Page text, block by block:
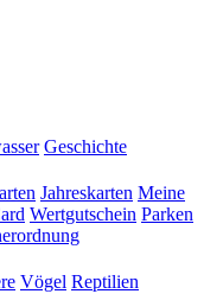
Geschichte
Jahreskarten Meine
Wertgutschein Parken
Vögel Reptilien